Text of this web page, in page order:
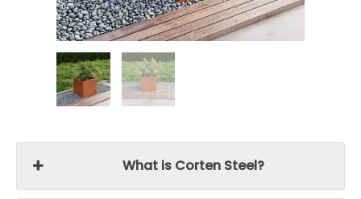
What is Corten Steel?